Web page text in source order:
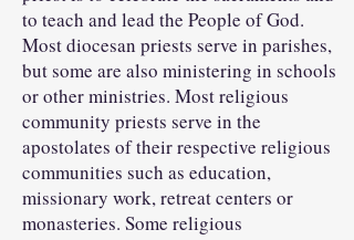
to teach and lead the People of God.
Most diocesan priests serve in parishes,
but some are also ministering in schools
or other ministries. Most religious
community priests serve in the
apostolates of their respective religious
communities such as education,
missionary work, retreat centers or
monasteries. Some religious